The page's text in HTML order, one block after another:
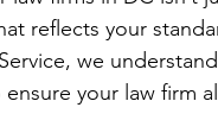
reflects your
we
your law firm